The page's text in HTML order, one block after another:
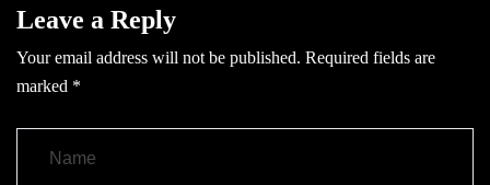
Leave a Reply
Your email address will not be published. Required fields are
marked *